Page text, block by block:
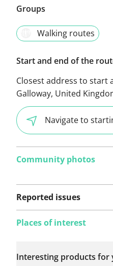
Groups
Walking routes
Start and end of the
Closest address to start
Galloway, United
Navigate to
Community photos
Reported issues
this route yet.
Places of interest
Interesting products for